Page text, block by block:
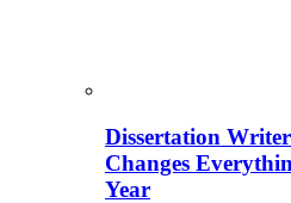
Dissertation
Changes
Year